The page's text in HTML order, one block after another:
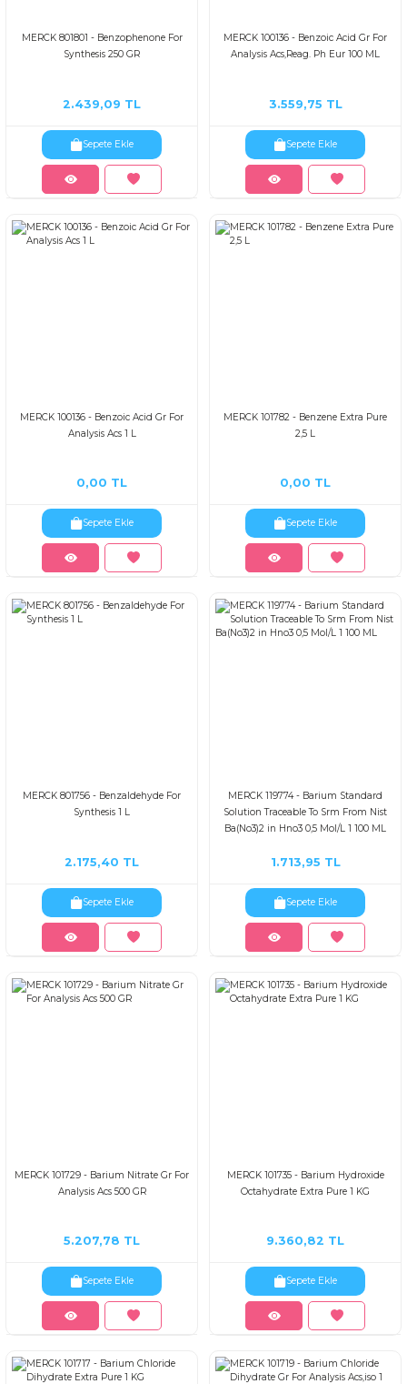
MERCK 801801 - Benzophenone For
Synthesis 250 GR
2.439,09 TL
Sepete Ekle
MERCK 100136 - Benzoic Acid Gr For
Analysis Acs,Reag. Ph Eur 100 ML
3.559,75 TL
Sepete Ekle
MERCK 100136 - Benzoic Acid Gr For
Analysis Acs 1 L
0,00 TL
Sepete Ekle
MERCK 101782 - Benzene Extra Pure
2,5 L
0,00 TL
Sepete Ekle
MERCK 801756 - Benzaldehyde For
Synthesis 1 L
2.175,40 TL
Sepete Ekle
MERCK 119774 - Barium Standard
Solution Traceable To Srm From Nist
Ba(No3)2 in Hno3 0,5 Mol/L 1 100 ML
1.713,95 TL
Sepete Ekle
MERCK 101729 - Barium Nitrate Gr For
Analysis Acs 500 GR
5.207,78 TL
Sepete Ekle
MERCK 101735 - Barium Hydroxide
Octahydrate Extra Pure 1 KG
9.360,82 TL
Sepete Ekle